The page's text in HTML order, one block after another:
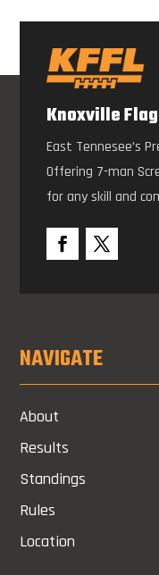
Knoxville
East Tennesee’s
Offering 7-man
for any skill and
NAVIGATE
About
Results
Standings
Rules
Location